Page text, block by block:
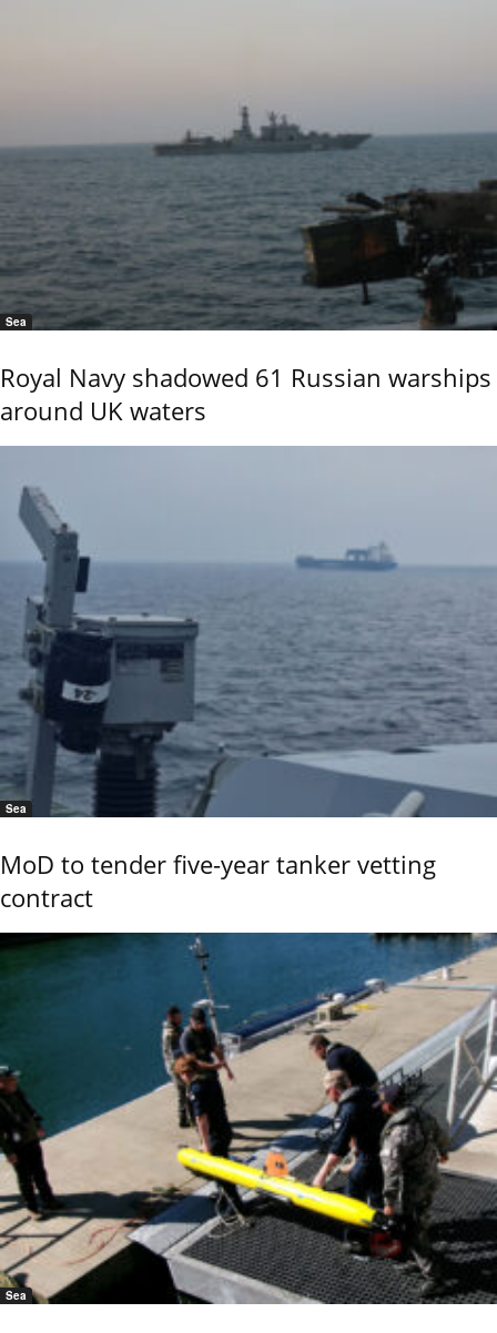
Sea
Royal Navy shadowed 61 Russian warships
around UK waters
Sea
MoD to tender five-year tanker vetting
contract
Sea